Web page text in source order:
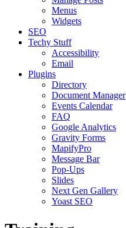
Menus
Widgets
SEO
Techy Stuff
Accessibility
Email
Plugins
Directory
Document Manager
Events Calendar
FAQ
Google Analytics
Gravity Forms
MapifyPro
Message Bar
Pop-Ups
Slides
Next Gen Gallery
Yoast SEO